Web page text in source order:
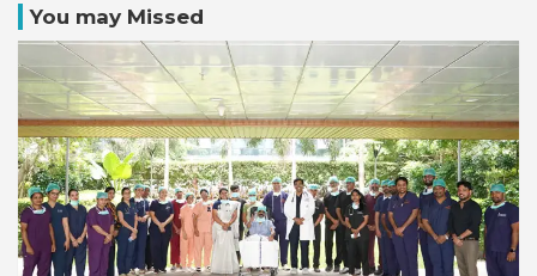
You may Missed